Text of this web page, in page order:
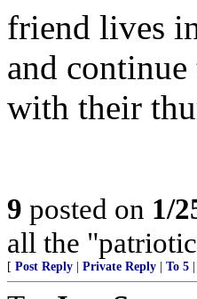
friend lives
and
with their
9 posted on 1/
all the
[ Post Reply Private Reply To 5